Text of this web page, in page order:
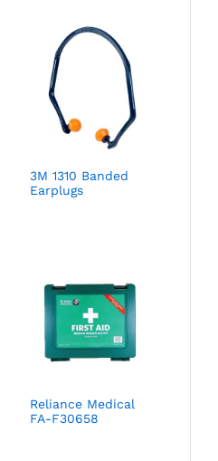
3M 1310 Banded
Earplugs
Reliance Medical
FA-F30658